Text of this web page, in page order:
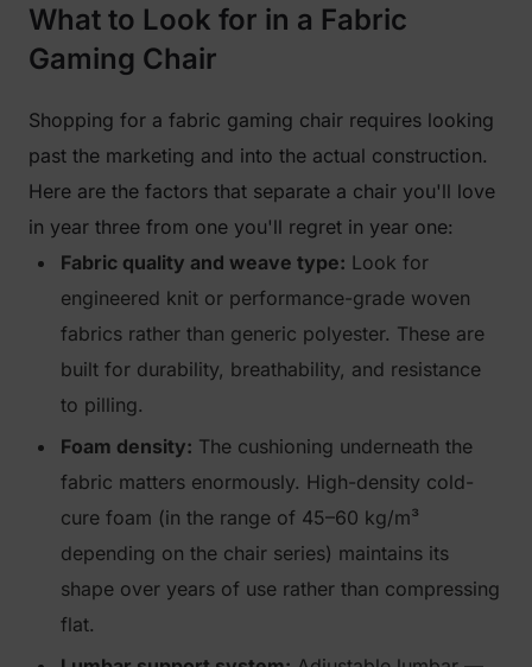
What to Look for in a Fabric
Gaming Chair
Shopping for a fabric gaming chair requires looking
past the marketing and into the actual construction.
Here are the factors that separate a chair you'll love
in year three from one you'll regret in year one:
Fabric quality and weave type: Look for
engineered knit or performance-grade woven
fabrics rather than generic polyester. These are
built for durability, breathability, and resistance
to pilling.
Foam density: The cushioning underneath the
fabric matters enormously. High-density cold-
cure foam (in the range of 45–60 kg/m³
depending on the chair series) maintains its
shape over years of use rather than compressing
flat.